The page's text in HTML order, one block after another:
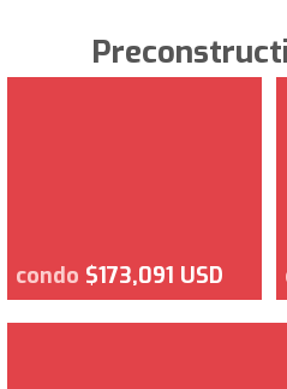
condo $173,091 USD